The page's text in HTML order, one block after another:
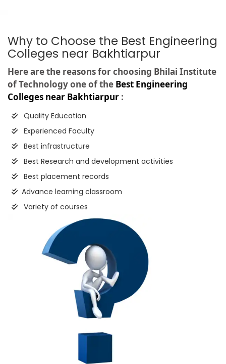
Why to Choose the Best Engineering
Colleges near Bakhtiarpur
Here are the reasons for choosing Bhilai Institute
of Technology one of the Best Engineering
Colleges near Bakhtiarpur :
Quality Education
Experienced Faculty
Best infrastructure
Best Research and development activities
Best placement records
Advance learning classroom
Variety of courses